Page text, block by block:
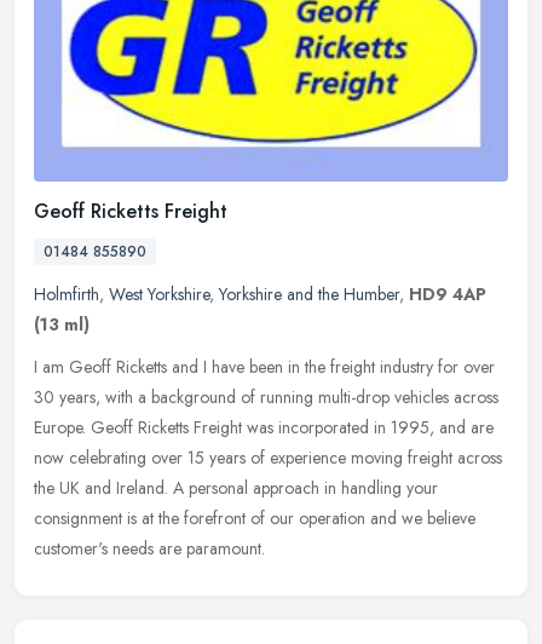
Geoff Ricketts Freight
01484 855890
Holmfirth, West Yorkshire,Yorkshire and the Humber, HD9 4AP
(13 ml)
I am Geoff Ricketts and I have been in the freight industry for over
30 years, with a background of running multi-drop vehicles across
Europe. Geoff Ricketts Freight was incorporated in 1995, and are
now celebrating over 15 years of experience moving freight across
the UK and Ireland. A personal approach in handling your
consignment is at the forefront of our operation and we believe
customer's needs are paramount.